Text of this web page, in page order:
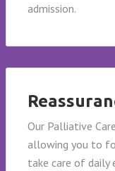
admission.
Our Palliative
allowing you to
take care of daily